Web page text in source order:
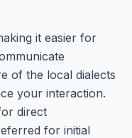
it easier for
of the local dialects
your interaction.
direct
for initial